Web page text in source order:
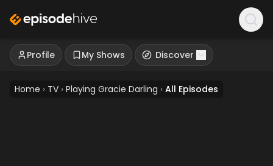
Profile My Shows Discover
Home › TV › Playing Gracie Darling › All Episodes